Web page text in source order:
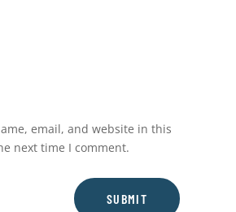
email, and website in this
next time I comment.
SUBMIT